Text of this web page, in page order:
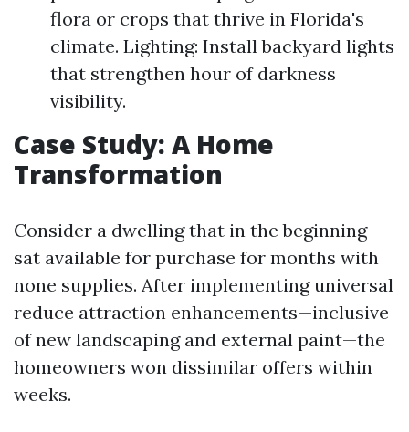
flora or crops that thrive in Florida's
climate. Lighting: Install backyard lights
that strengthen hour of darkness
visibility.
Case Study: A Home
Transformation
Consider a dwelling that in the beginning
sat available for purchase for months with
none supplies. After implementing universal
reduce attraction enhancements—inclusive
of new landscaping and external paint—the
homeowners won dissimilar offers within
weeks.